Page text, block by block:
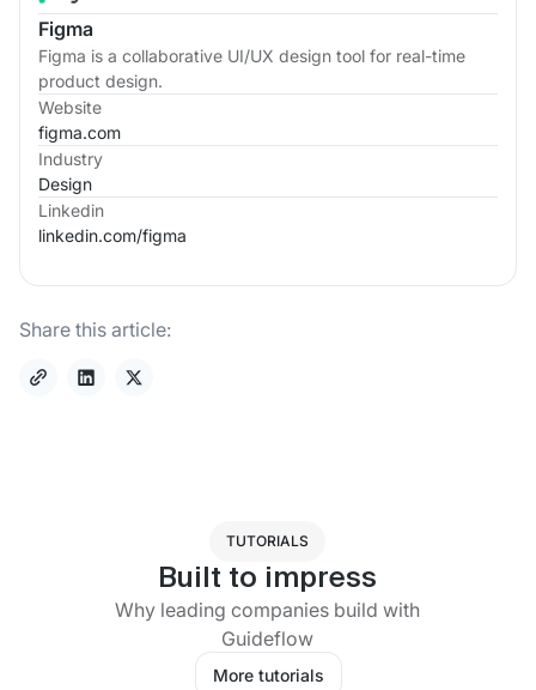
Figma
Figma is a collaborative UI/UX design tool for real-time
product design.
Website
figma.com
Industry
Design
Linkedin
linkedin.com/figma
Share this article:
TUTORIALS
Built to impress
Why leading companies build with
Guideflow
More tutorials